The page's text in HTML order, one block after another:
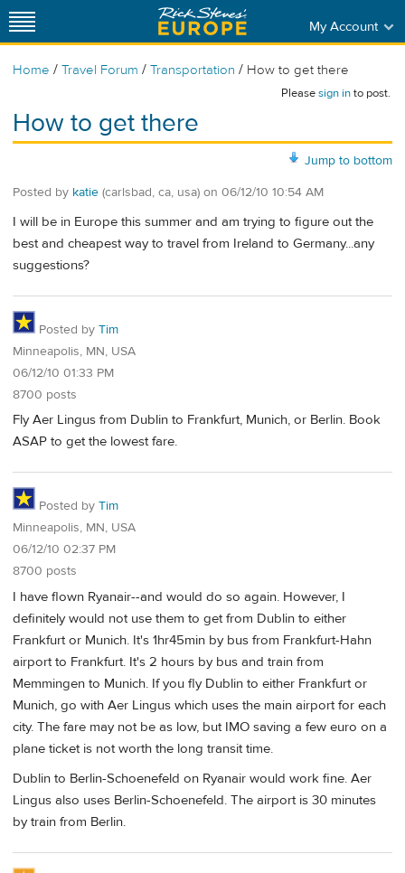
My Account
Home / Travel Forum / Transportation / How to get there
Pleasesign into post.
How to get there
Jump to bottom
Posted by katie (carlsbad, ca, usa) on 06/12/10 10:54 AM
I will be in Europe this summer and am trying to figure out the
best and cheapest way to travel from Ireland to Germany...any
suggestions?
Posted by Tim
Minneapolis, MN, USA
06/12/10 01:33 PM
8700 posts
Fly Aer Lingus from Dublin to Frankfurt, Munich, or Berlin. Book
ASAP to get the lowest fare.
Posted by Tim
Minneapolis, MN, USA
06/12/10 02:37 PM
8700 posts
I have flown Ryanair--and would do so again. However, I
definitely would not use them to get from Dublin to either
Frankfurt or Munich. It's 1hr45min by bus from Frankfurt-Hahn
airport to Frankfurt. It's 2 hours by bus and train from
Memmingen to Munich. If you fly Dublin to either Frankfurt or
Munich, go with Aer Lingus which uses the main airport for each
city. The fare may not be as low, but IMO saving a few euro on a
plane ticket is not worth the long transit time.
Dublin to Berlin-Schoenefeld on Ryanair would work fine. Aer
Lingus also uses Berlin-Schoenefeld. The airport is 30 minutes
by train from Berlin.